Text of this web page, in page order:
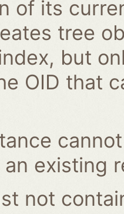
of its
tree
but
OID that
existing
not